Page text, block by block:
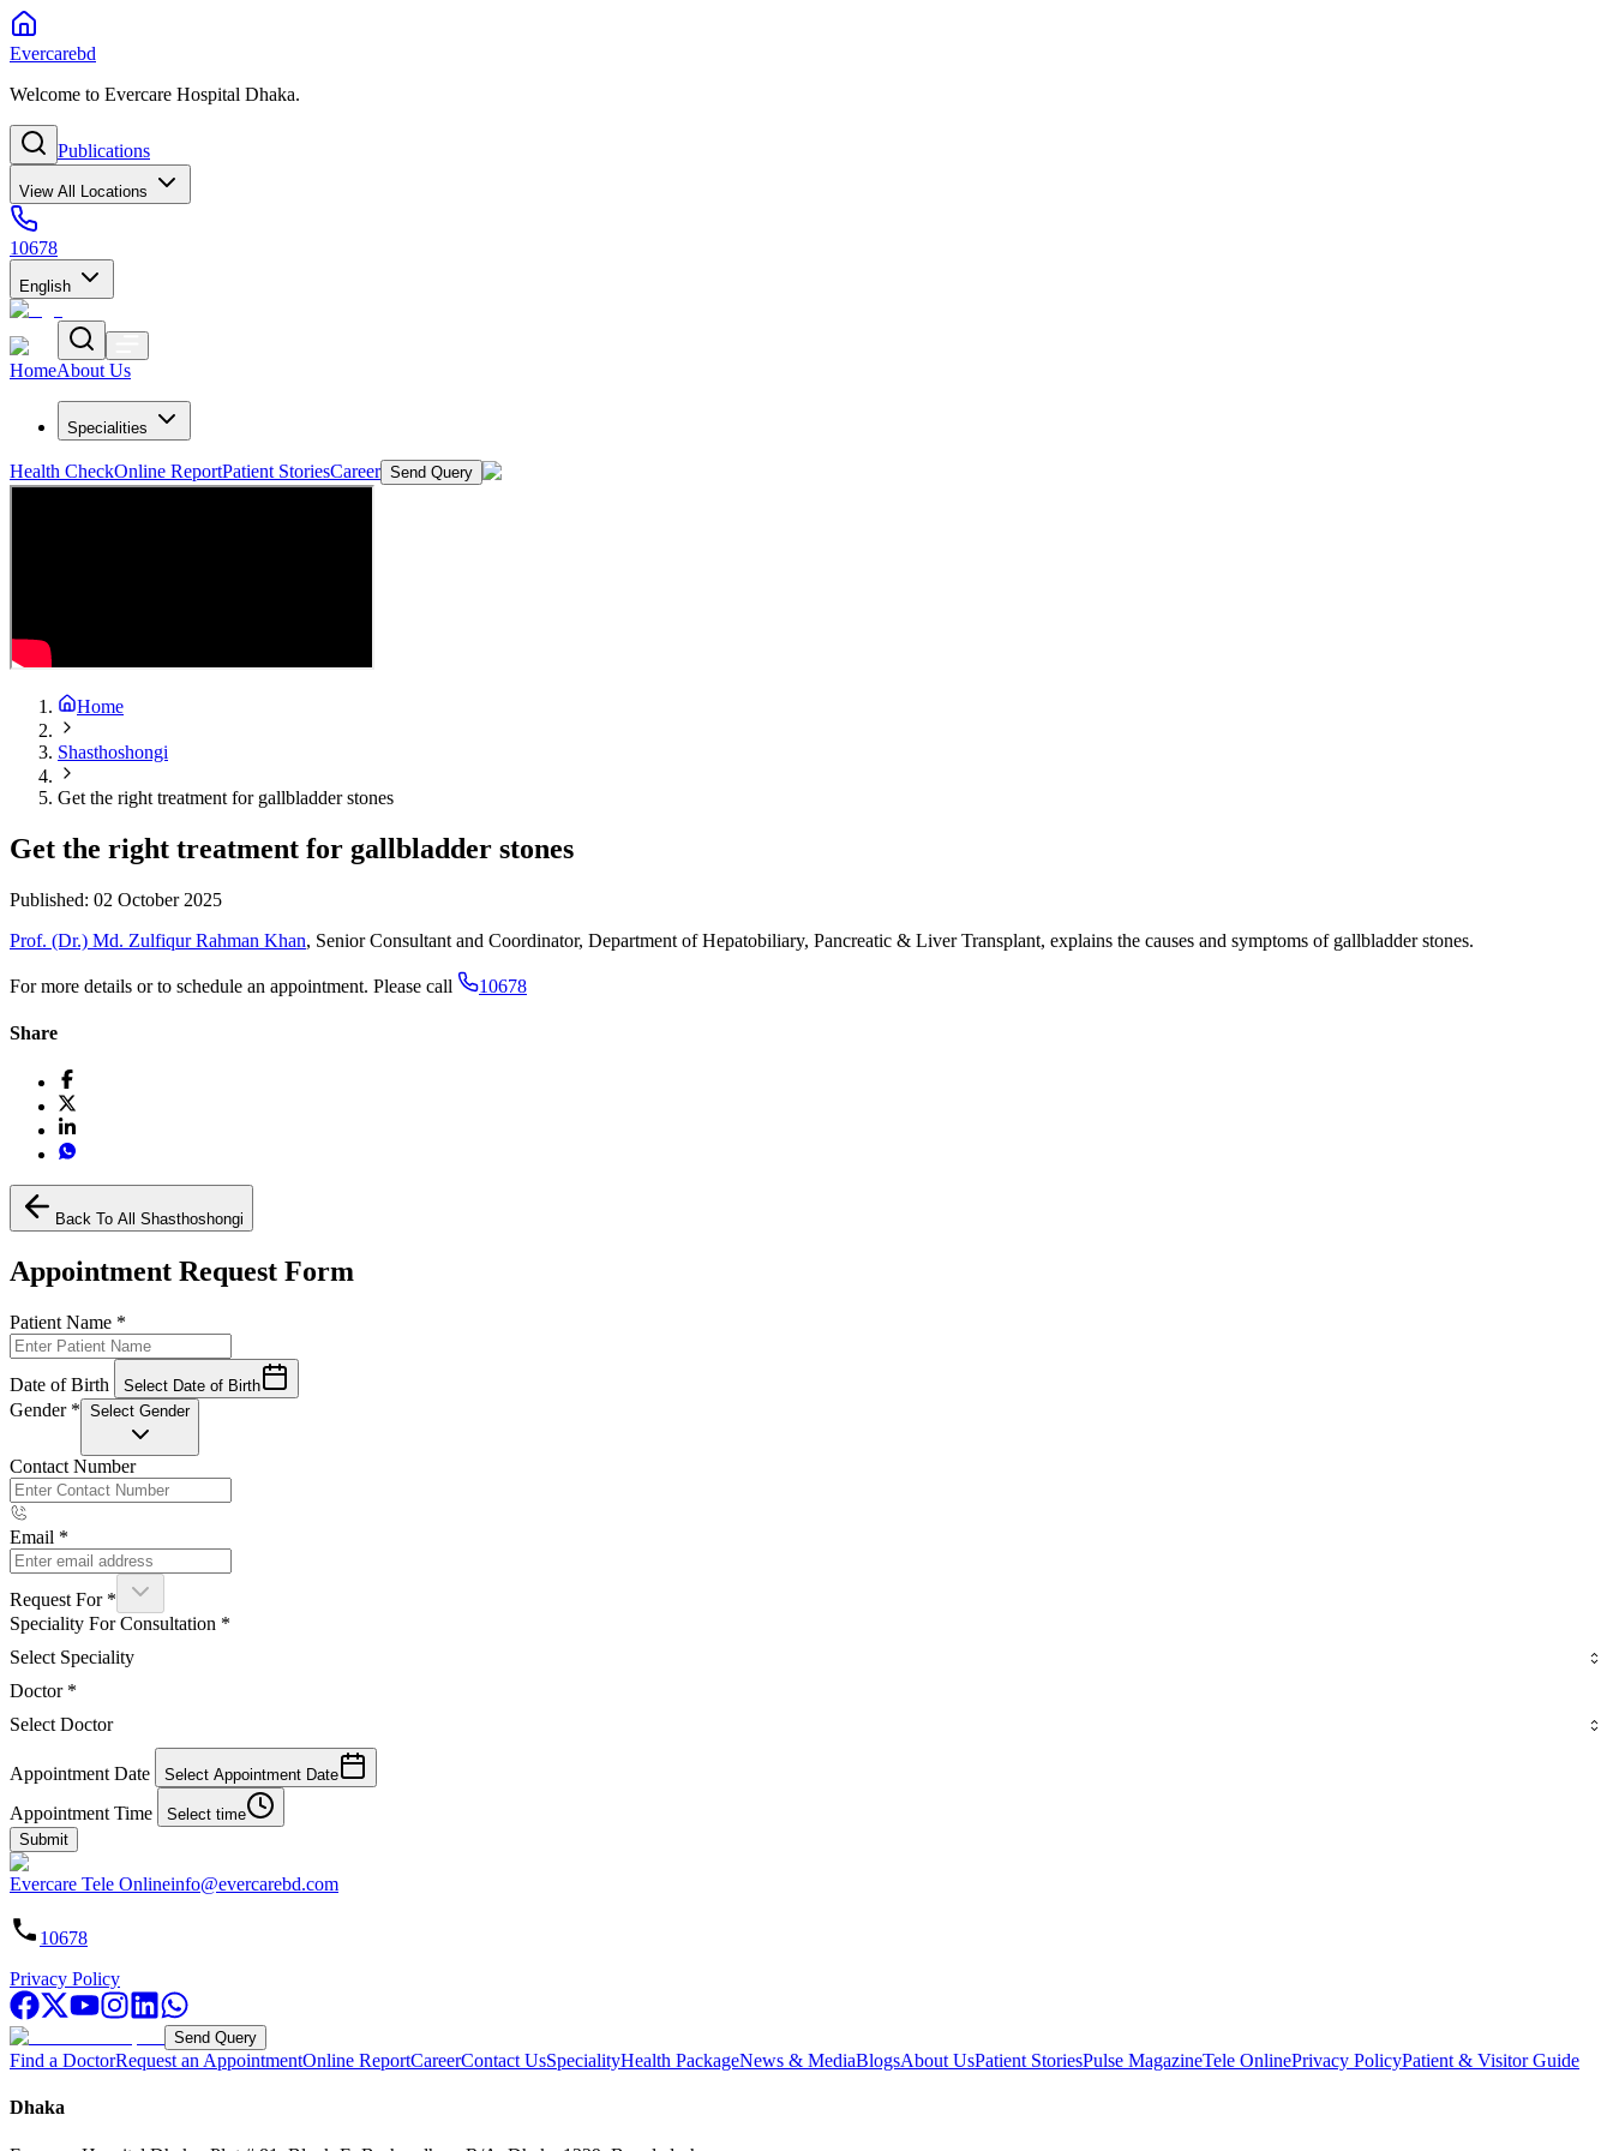
Evercarebd
Welcome to Evercare Hospital Dhaka.
Publications
View All Locations
10678
English
HomeAbout Us
Specialities
Health CheckOnline ReportPatient StoriesCareer Send Query
Home
Shasthoshongi
Get the right treatment for gallbladder stones
Get the right treatment for gallbladder stones
Published: 02 October 2025
Prof. (Dr.) Md. Zulfiqur Rahman Khan, Senior Consultant and Coordinator, Department of Hepatobiliary, Pancreatic & Liver Transplant, explains the causes and symptoms of gallbladder stones.
For more details or to schedule an appointment. Please call 10678
Share
Back To All Shasthoshongi
Appointment Request Form
Patient Name *
Date of Birth Select Date of Birth
Gender * Select Gender
Contact Number
Email *
Request For *
Speciality For Consultation *
Select Speciality
Doctor *
Select Doctor
Appointment Date Select Appointment Date
Appointment Time
Select time
Submit
Evercare Tele Onlineinfo@evercarebd.com
10678
Privacy Policy
Send Query
Find a DoctorRequest an AppointmentOnline ReportCareerContact UsSpecialityHealth PackageNews & MediaBlogsAbout UsPatient StoriesPulse MagazineTele OnlinePrivacy PolicyPatient & Visitor Guide
Dhaka